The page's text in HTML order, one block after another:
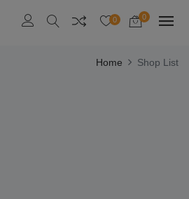
0 0
Home Shop List